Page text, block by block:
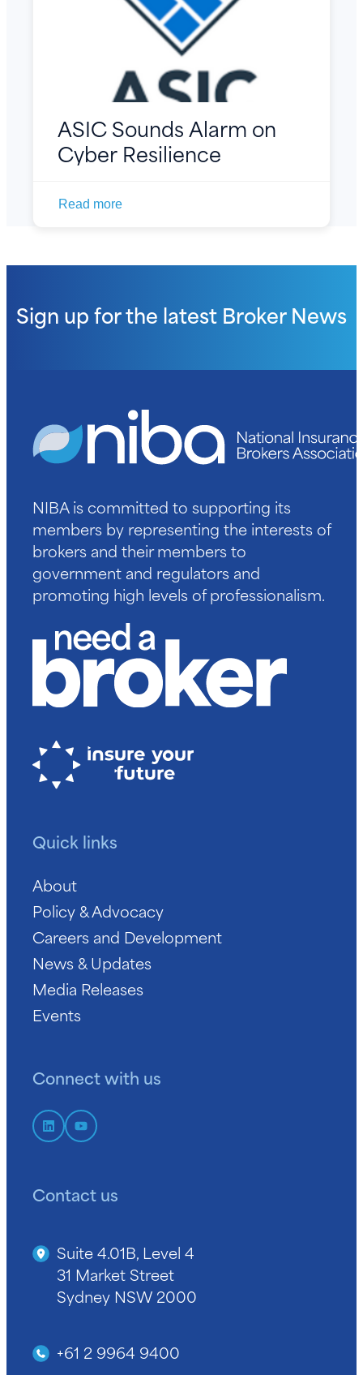
ASIC Sounds Alarm on
Cyber Resilience
Read more
Sign up for the latest Broker News
NIBA is committed to supporting its
members by representing the interests of
brokers and their members to
government and regulators and
promoting high levels of professionalism.
Quick links
About
Policy & Advocacy
Careers and Development
News & Updates
Media Releases
Events
Connect with us
Contact us
Suite 4.01B, Level 4
31 Market Street
Sydney NSW 2000
+61 2 9964 9400